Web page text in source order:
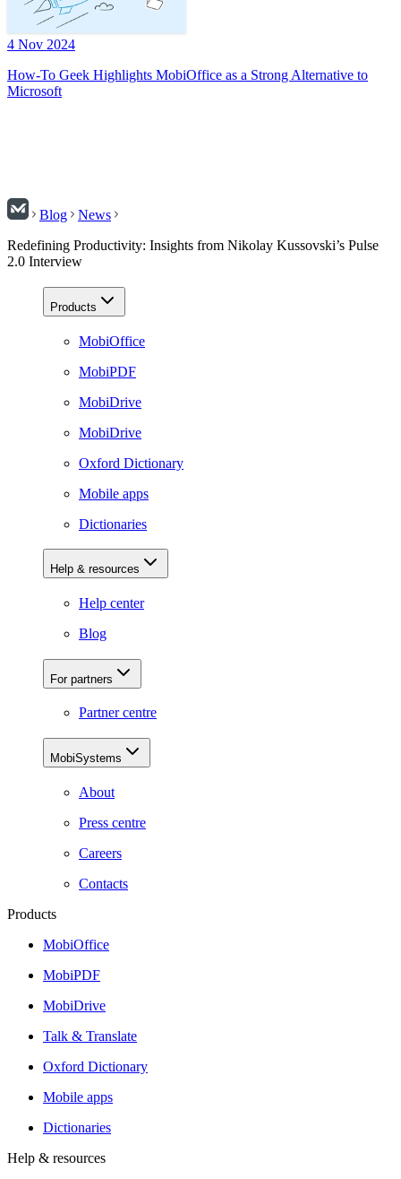
4 Nov 2024
How-To Geek Highlights MobiOffice as a Strong Alternative to
Microsoft
Blog
News
Redefining Productivity: Insights from Nikolay Kussovski’s Pulse
2.0 Interview
Products
MobiOffice
MobiPDF
MobiDrive
MobiDrive
Oxford Dictionary
Mobile apps
Dictionaries
Help & resources
Help center
Blog
For partners
Partner centre
MobiSystems
About
Press centre
Careers
Contacts
Products
MobiOffice
MobiPDF
MobiDrive
Talk & Translate
Oxford Dictionary
Mobile apps
Dictionaries
Help & resources